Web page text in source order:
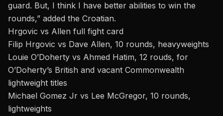
guard. But, I think I have better abilities to win the
rounds,” added the Croatian.
Hrgovic vs Allen full fight card
Filip Hrgovic vs Dave Allen, 10 rounds, heavyweights
Louie O’Doherty vs Ahmed Hatim, 12 rouds, for
O’Doherty’s British and vacant Commonwealth
lightweight titles
Michael Gomez Jr vs Lee McGregor, 10 rounds,
lightweights